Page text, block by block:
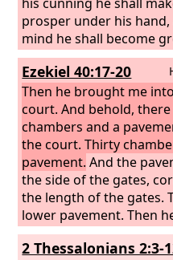
prosper under his
mind he shall become
warning he shall
shall even rise up
princes, and he shall be
by no human hand.
Ezekiel 40:17-20
Then he brought me
court. And behold,
chambers and a
the court. Thirty
pavement. And the
the side of the gates,
the length of the gates.
lower pavement. Then
the distance from the
lower gate to the outer
2 Thessalonians 2:3-